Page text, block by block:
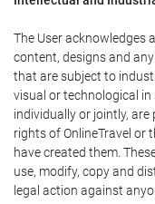
The User acknowledges
content, designs and
that are subject to
visual or technological
individually or jointly,
rights of OnlineTravel or
have created them.
use, modify, copy and
legal action against